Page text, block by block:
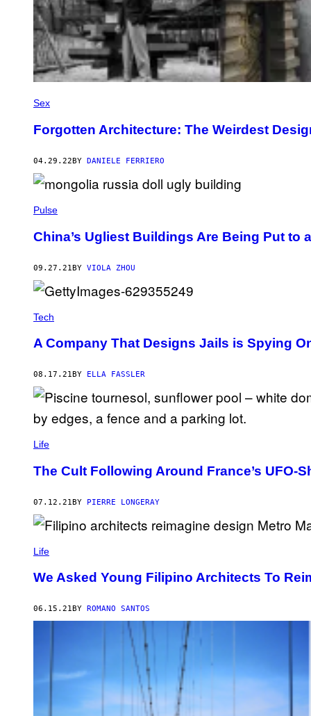
Sex
Forgotten Architecture: The Weirdest
04.29.22BY DANIELE FERRIERO
Pulse
China’s Ugliest Buildings Are Being Put to
09.27.21BY VIOLA ZHOU
Tech
A Company That Designs Jails is Spying
08.17.21BY ELLA FASSLER
Life
The Cult Following Around France’s UFO-
07.12.21BY PIERRE LONGERAY
Life
We Asked Young Filipino Architects To
06.15.21 BY ROMANO SANTOS